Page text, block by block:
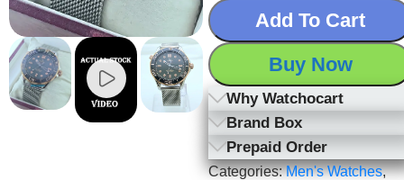
Add To Cart
Buy Now
Why Watchocart
Brand Box
Prepaid Order
Categories:Men's Watches,